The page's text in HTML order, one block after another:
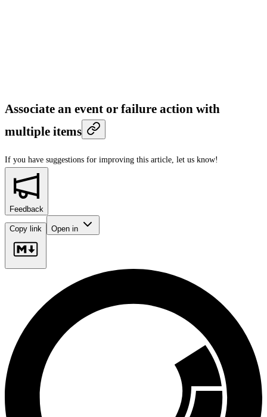
Associate an event or failure action with
multiple items
If you have suggestions for improving this article, let us know!
Feedback
Copy link Open in